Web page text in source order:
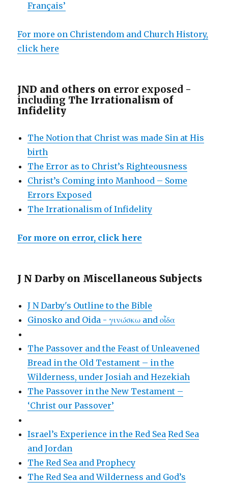
Français’
For more on Christendom and Church History,
click here
JND and others on error exposed -
including The Irrationalism of
Infidelity
The Notion that Christ was made Sin at His
birth
The Error as to Christ’s Righteousness
Christ’s Coming into Manhood – Some
Errors Exposed
The Irrationalism of Infidelity
For more on error, click here
J N Darby on Miscellaneous Subjects
J N Darby's Outline to the Bible
Ginosko and Oida - γινώσκω and οἶδα
The Passover and the Feast of Unleavened
Bread in the Old Testament – in the
Wilderness, under Josiah and Hezekiah
The Passover in the New Testament –
‘Christ our Passover’
Israel’s Experience in the Red Sea Red Sea
and Jordan
The Red Sea and Prophecy
The Red Sea and Wilderness and God’s